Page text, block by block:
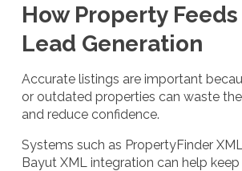
How Property
Lead Generation
Accurate listings are important
or outdated properties can waste the
and reduce confidence.
Systems such as PropertyFinder
Bayut XML integration can help